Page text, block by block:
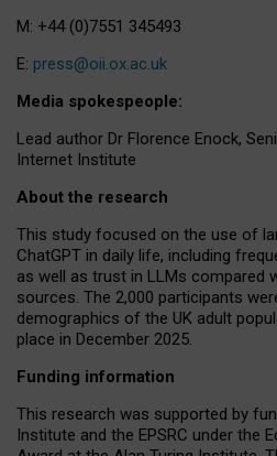
M: +44 (0)7551 345493
E: press@oii.ox.ac.uk
Media spokespeople:
Lead author Dr Florence Enock,
Internet Institute
About the research
This study focused on the use of
ChatGPT in daily life, including
as well as trust in LLMs compared
sources. The 2,000 participants
demographics of the UK adult
place in December 2025.
Funding information
This research was supported by
Institute and the EPSRC under the